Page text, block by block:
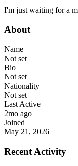
I'm just waiting for a
About
Name
Not set
Bio
Not set
Nationality
Not set
Last Active
2mo ago
Joined
May 21, 2026
Recent Activity